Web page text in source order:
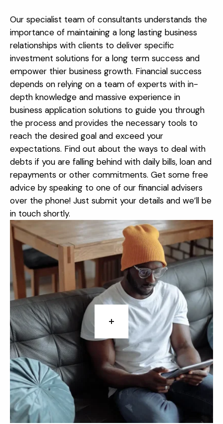
Our specialist team of consultants understands the
importance of maintaining a long lasting business
relationships with clients to deliver specific
investment solutions for a long term success and
empower thier business growth. Financial success
depends on relying on a team of experts with in-
depth knowledge and massive experience in
business application solutions to guide you through
the process and provides the necessary tools to
reach the desired goal and exceed your
expectations. Find out about the ways to deal with
debts if you are falling behind with daily bills, loan and
repayments or other commitments. Get some free
advice by speaking to one of our financial advisers
over the phone! Just submit your details and we’ll be
in touch shortly.